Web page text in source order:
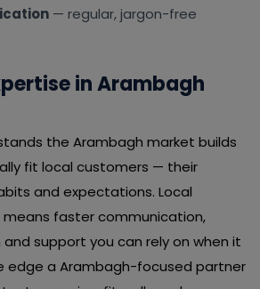
— regular, jargon-free
in Arambagh
the Arambagh market builds
fit local customers — their
and expectations. Local
faster communication,
support you can rely on when it
edge a Arambagh-focused partner